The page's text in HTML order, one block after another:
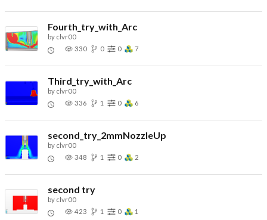
Fourth_try_with_Arc
by clvr00
330
0 0 7
Third_try_with_Arc
by clvr00
336
1 0 6
second_try_2mmNozzleUp
by clvr00
348
1 0 2
second try
by clvr00
423
1 0 1